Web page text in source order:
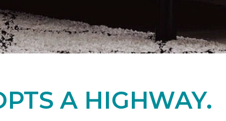
A HIGHWAY.